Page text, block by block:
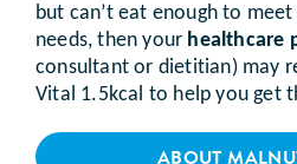
but can’t eat enough to
needs, then your healthcare
consultant or dietitian) may
Vital 1.5kcal to help you get
ABOUT